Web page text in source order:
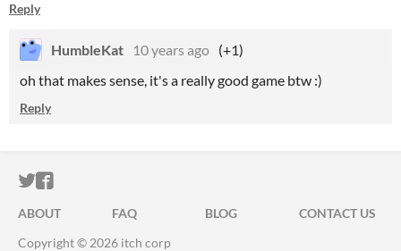
Reply
HumbleKat 10 years ago (+1)
oh that makes sense, it's a really good game btw :)
Reply
ITCH.IO ON TWITTER
ITCH.IO ON FACEBOOK
ABOUT FAQ BLOG
CONTACT US
Copyright © 2026 itch corp